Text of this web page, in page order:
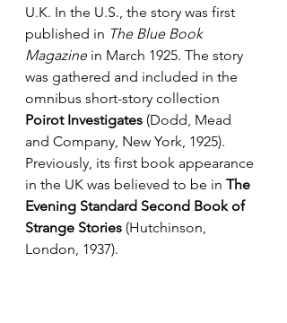
U.K. In the U.S., the story was first
published in The Blue Book
Magazine in March 1925. The story
was gathered and included in the
omnibus short-story collection
Poirot Investigates (Dodd, Mead
and Company, New York, 1925).
Previously, its first book appearance
in the UK was believed to be in The
Evening Standard Second Book of
Strange Stories (Hutchinson,
London, 1937).